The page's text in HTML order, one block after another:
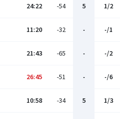
24:22 -54 5 1/2
11:20 -32 - -/1
21:43 -65 - -/2
26:45 -51 - -/6
10:58 -34 5 1/3